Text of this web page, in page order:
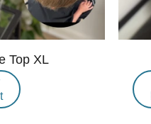
Top XL